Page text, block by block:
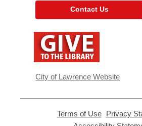
Contact Us
window
City of Lawrence Website
Terms of Use,
opens
Privacy